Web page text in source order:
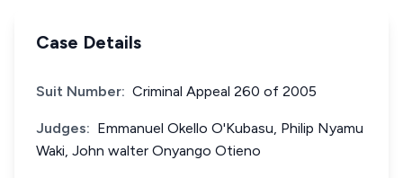
Case Details
Suit Number: Criminal Appeal 260 of 2005
Judges: Emmanuel Okello O'Kubasu, Philip Nyamu
Waki, John walter Onyango Otieno